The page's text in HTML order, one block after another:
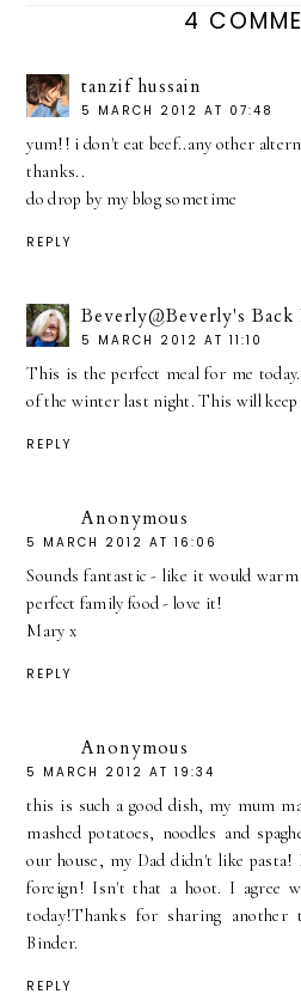
4
tanzif hussain
5 MARCH 2012 AT 07:48
yum!! i don't eat beef..any other
thanks..
do drop by my blog sometime
REPLY
Beverly@Beverly's Back
5 MARCH 2012 AT 11:10
This is the perfect meal for me
of the winter last night. This will keep
REPLY
Anonymous
5 MARCH 2012 AT 16:06
Sounds fantastic - like it would
perfect family food - love it!
Mary x
REPLY
Anonymous
5 MARCH 2012 AT 19:34
this is such a good dish, my mum
mashed potatoes, noodles and
our house, my Dad didn't like pasta!
foreign! Isn't that a hoot. I agree
today!Thanks for sharing another
Binder.
REPLY